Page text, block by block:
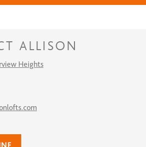
ALLISON
Heights